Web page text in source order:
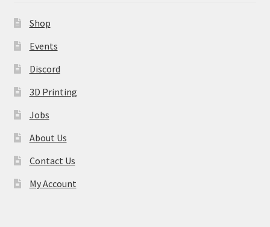
Shop
Events
Discord
3D Printing
Jobs
About Us
Contact Us
My Account